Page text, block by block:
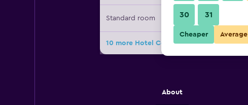
Standard room
10 more Hotel Cezar Banja Luka deals
About
30 31
Cheaper Average